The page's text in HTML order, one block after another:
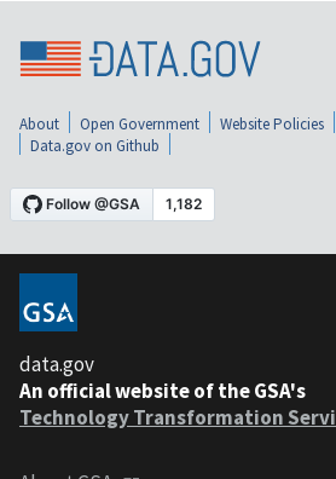
About Open Government Website Policies
Data.gov on Github
data.gov
An official website of the GSA's
Technology Transformation